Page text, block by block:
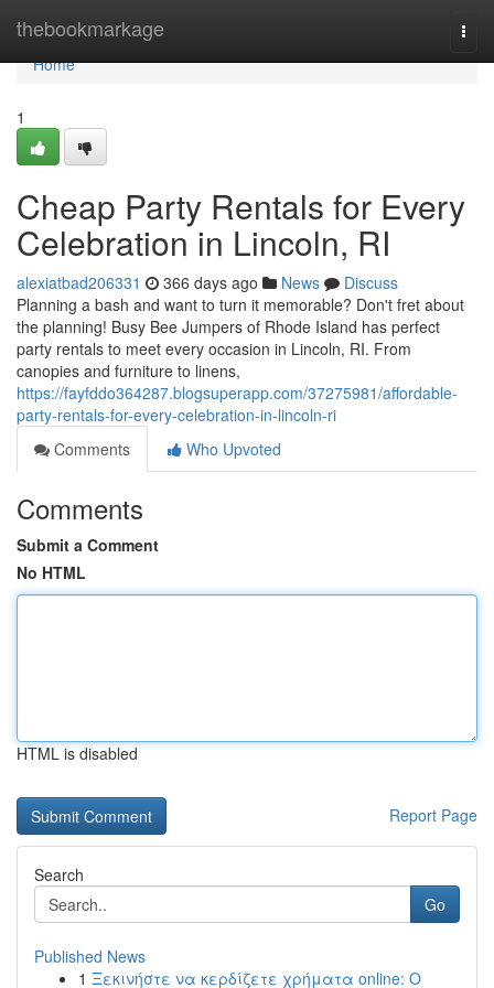
thebookmarkage
Home
Home
1
Cheap Party Rentals for Every
Celebration in Lincoln, RI
alexiatbad206331 366 days ago News
Discuss
Planning a bash and want to turn it memorable? Don't fret about
the planning! Busy Bee Jumpers of Rhode Island has perfect
party rentals to meet every occasion in Lincoln, RI. From
canopies and furniture to linens,
https://fayfddo364287.blogsuperapp.com/37275981/affordable-
party-rentals-for-every-celebration-in-lincoln-ri
Comments
Who Upvoted
Comments
Submit a Comment
No HTML
HTML is disabled
Report Page
Search
Go
Published News
1 Ξεκινήστε να κερδίζετε χρήματα online: Ο